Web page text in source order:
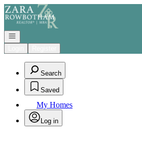
Go to: Homepage
Open navigation
Search
Saved
My Homes
Log in